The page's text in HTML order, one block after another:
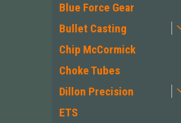
Blue Force Gear
Bullet Casting
Chip McCormick
Choke Tubes
Dillon Precision
ETS